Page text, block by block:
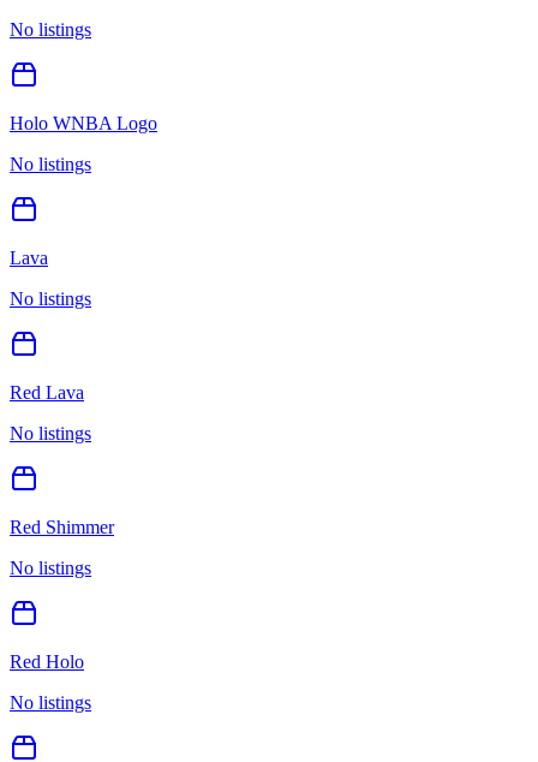
No listings
Holo WNBA Logo
No listings
Lava
No listings
Red Lava
No listings
Red Shimmer
No listings
Red Holo
No listings